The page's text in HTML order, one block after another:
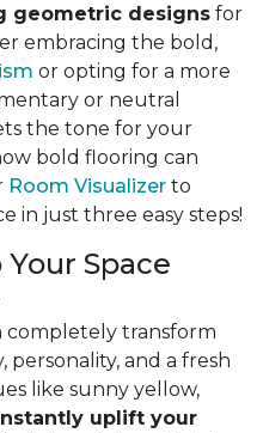
geometric designs for
embracing the bold,
or opting for a more
or neutral
the tone for your
bold flooring can
Room Visualizer to
in just three easy steps!
Space
completely transform
personality, and a fresh
like sunny yellow,
uplift your